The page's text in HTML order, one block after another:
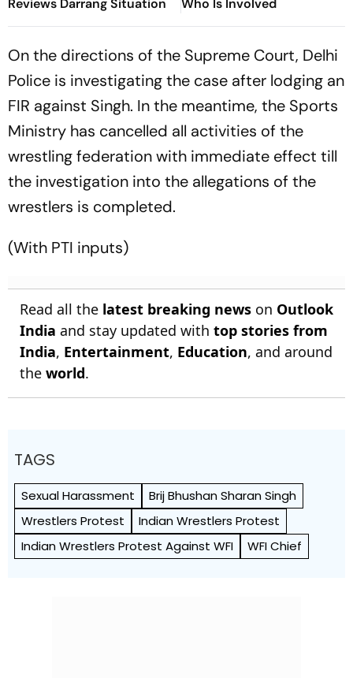
Reviews Darrang Situation Who Is Involved
On the directions of the Supreme Court, Delhi
Police is investigating the case after lodging an
FIR against Singh. In the meantime, the Sports
Ministry has cancelled all activities of the
wrestling federation with immediate effect till
the investigation into the allegations of the
wrestlers is completed.
(With PTI inputs)
Read all the latest breaking news on Outlook
India and stay updated with top stories from
India, Entertainment, Education, and around
the world.
TAGS
Sexual Harassment
Brij Bhushan Sharan Singh
Wrestlers Protest
Indian Wrestlers Protest
Indian Wrestlers Protest Against WFI
WFI Chief